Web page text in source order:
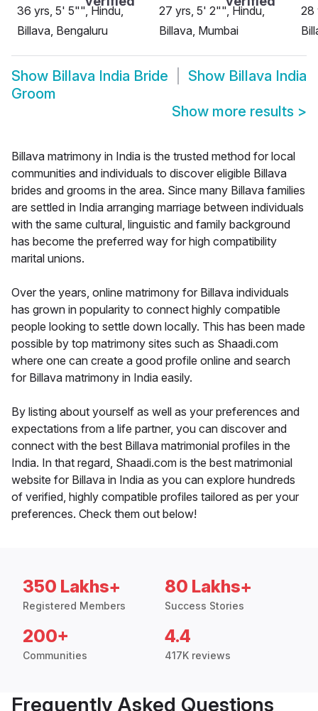
36 yrs, 5' 5"", Hindu,
Billava, Bengaluru
27 yrs, 5' 2"", Hindu,
Billava, Mumbai
28
Show Billava India Bride Show Billava India
Groom
Show more results >
Billava matrimony in India is the trusted method for local
communities and individuals to discover eligible Billava
brides and grooms in the area. Since many Billava families
are settled in India arranging marriage between individuals
with the same cultural, linguistic and family background
has become the preferred way for high compatibility
marital unions.
Over the years, online matrimony for Billava individuals
has grown in popularity to connect highly compatible
people looking to settle down locally. This has been made
possible by top matrimony sites such as Shaadi.com
where one can create a good profile online and search
for Billava matrimony in India easily.
By listing about yourself as well as your preferences and
expectations from a life partner, you can discover and
connect with the best Billava matrimonial profiles in the
India. In that regard, Shaadi.com is the best matrimonial
website for Billava in India as you can explore hundreds
of verified, highly compatible profiles tailored as per your
preferences. Check them out below!
350 Lakhs+
Registered Members
80 Lakhs+
Success Stories
200+
Communities
4.4
417K reviews
Frequently Asked Questions